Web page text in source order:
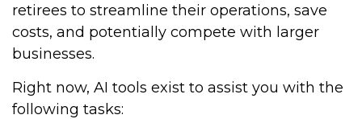
retirees to streamline their operations, save
costs, and potentially compete with larger
businesses.
Right now, AI tools exist to assist you with the
following tasks: